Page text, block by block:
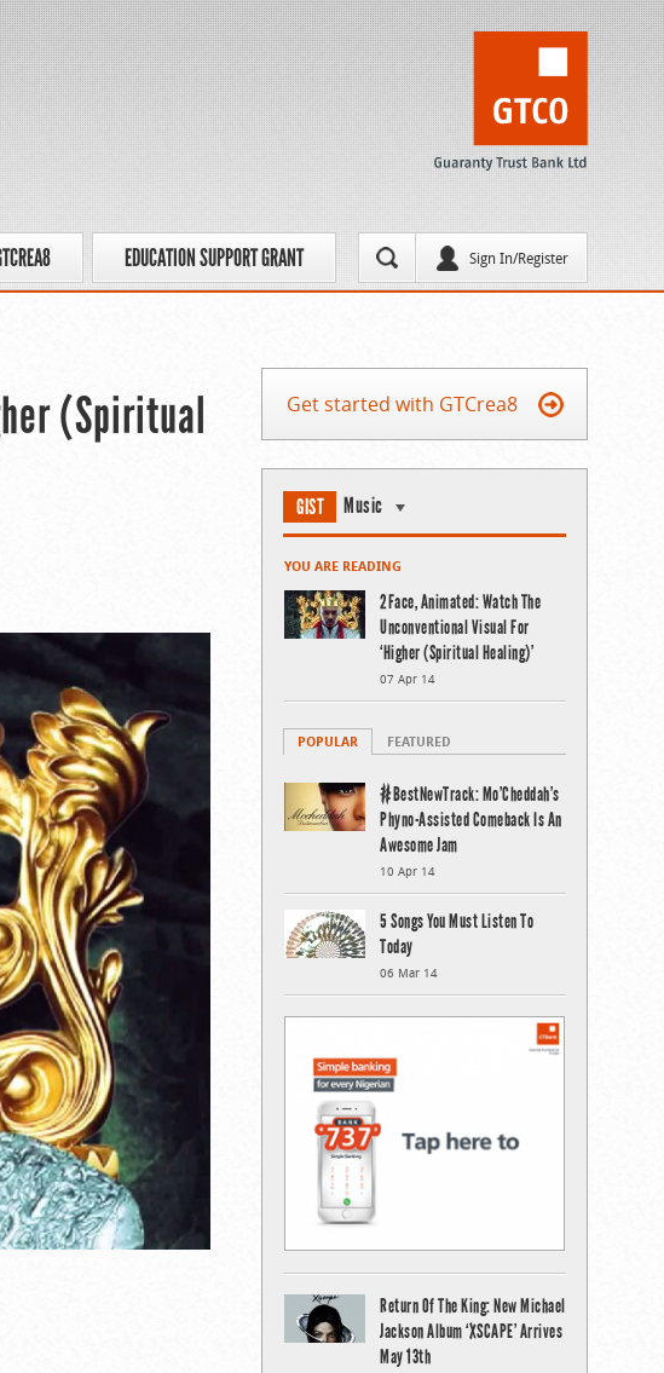
Sign In/Register
EDUCATION SUPPORT GRANT
(Spiritual
Get started with GTCrea8
GIST Music
YOU ARE READING
2Face, Animated: Watch The
Unconventional Visual For
‘Higher (Spiritual Healing)’
07 Apr 14
POPULAR FEATURED
#BestNewTrack: Mo’Cheddah’s
Phyno-Assisted Comeback Is An
Awesome Jam
10 Apr 14
5 Songs You Must Listen To
Today
06 Mar 14
Return Of The King: New Michael
Jackson Album ‘XSCAPE’ Arrives
May 13th